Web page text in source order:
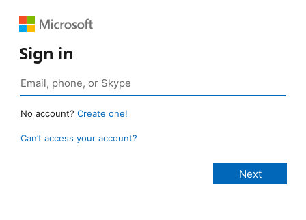
Sign in
No account? Create one!
Can’t access your account?